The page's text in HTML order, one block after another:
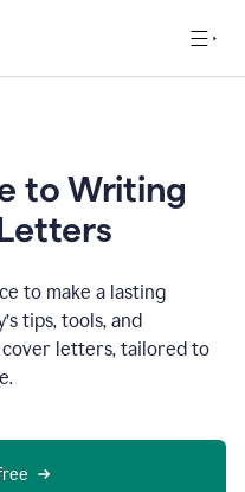
to Writing
to make a lasting
tips, tools, and
letters, tailored to